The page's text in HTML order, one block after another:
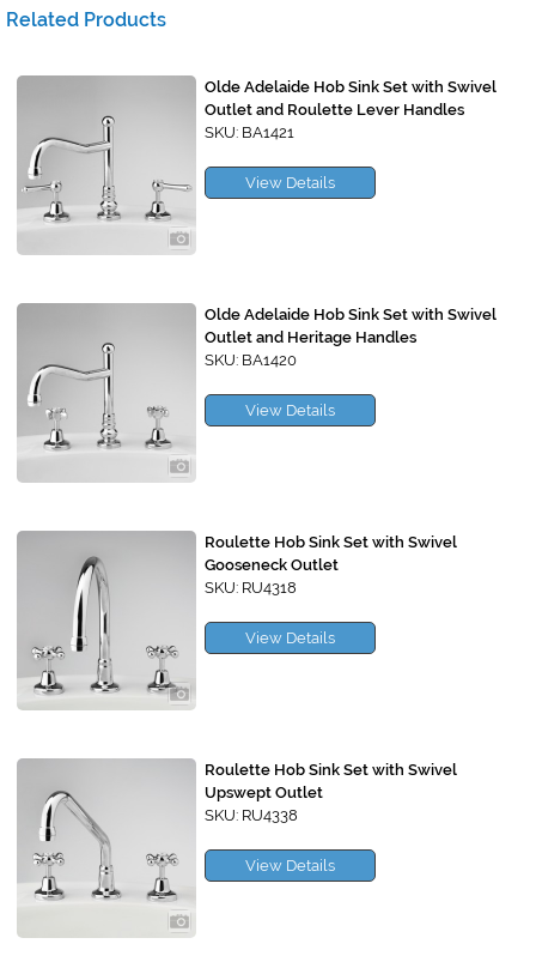
Related Products
Olde Adelaide Hob Sink Set with Swivel
Outlet and Roulette Lever Handles
SKU: BA1421
View Details
Olde Adelaide Hob Sink Set with Swivel
Outlet and Heritage Handles
SKU: BA1420
View Details
Roulette Hob Sink Set with Swivel
Gooseneck Outlet
SKU: RU4318
View Details
Roulette Hob Sink Set with Swivel
Upswept Outlet
SKU: RU4338
View Details